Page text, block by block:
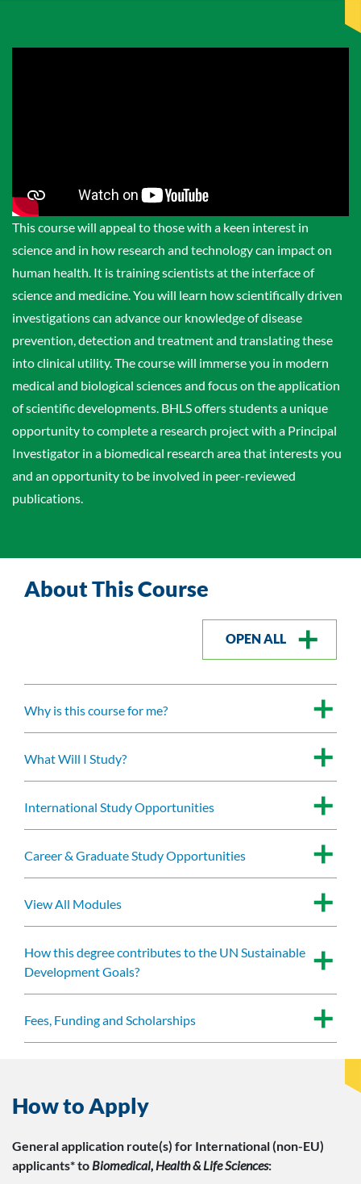
This course will appeal to those with a keen interest in
science and in how research and technology can impact on
human health. It is training scientists at the interface of
science and medicine. You will learn how scientifically driven
investigations can advance our knowledge of disease
prevention, detection and treatment and translating these
into clinical utility. The course will immerse you in modern
medical and biological sciences and focus on the application
of scientific developments. BHLS offers students a unique
opportunity to complete a research project with a Principal
Investigator in a biomedical research area that interests you
and an opportunity to be involved in peer-reviewed
publications.
About This Course
OPEN ALL
Why is this course for me?
What Will I Study?
International Study Opportunities
Career & Graduate Study Opportunities
View All Modules
How this degree contributes to the UN Sustainable
Development Goals?
Fees, Funding and Scholarships
How to Apply
General application route(s) for International (non-EU)
applicants*to Biomedical, Health & Life Sciences: